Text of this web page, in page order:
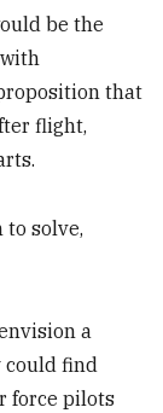
be the
that
flight,
to solve,
a
could find
force pilots